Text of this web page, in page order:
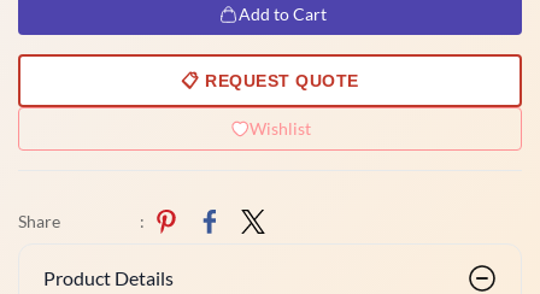
Add to Cart
📋 REQUEST QUOTE
Wishlist
Share :
Product Details